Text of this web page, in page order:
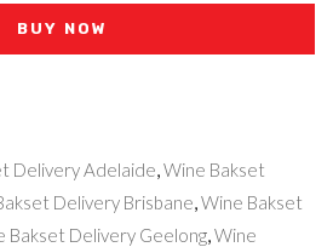
BUY NOW
Delivery Adelaide,Wine Bakset
Delivery Brisbane,Wine Bakset
Bakset Delivery Geelong,Wine